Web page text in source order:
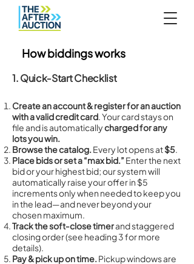
How biddings works
1. Quick‑Start Checklist
Create an account & register for an auction
with a valid credit card. Your card stays on
file and is automaticallycharged for any
lots you win.
Browse the catalog.Every lot opens at$5.
Place bids or set a “max bid.”Enter the next
bid or your highest bid; our system will
automatically raise your offer in $5
increments only when needed to keep you
in the lead—and never beyond your
chosen maximum.
Track the soft‑close timerand staggered
closing order (see heading 3 for more
details).
Pay & pick up on time.Pickup windows are